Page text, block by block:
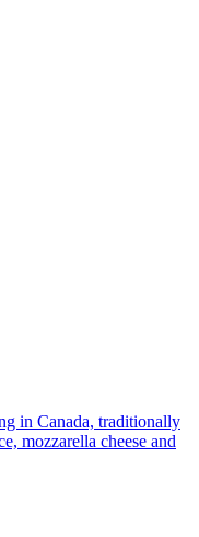
in Canada, traditionally
mozzarella cheese and